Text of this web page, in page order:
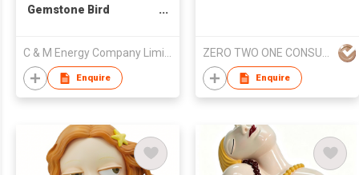
Gemstone Bird
Enquire Enquire